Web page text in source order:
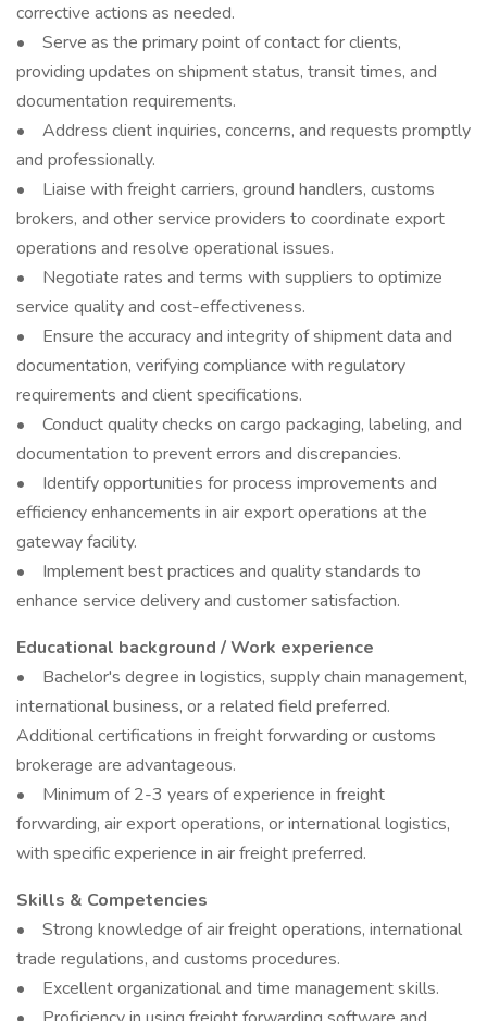
corrective actions as needed.
• Serve as the primary point of contact for clients,
providing updates on shipment status, transit times, and
documentation requirements.
• Address client inquiries, concerns, and requests promptly
and professionally.
• Liaise with freight carriers, ground handlers, customs
brokers, and other service providers to coordinate export
operations and resolve operational issues.
• Negotiate rates and terms with suppliers to optimize
service quality and cost-effectiveness.
• Ensure the accuracy and integrity of shipment data and
documentation, verifying compliance with regulatory
requirements and client specifications.
• Conduct quality checks on cargo packaging, labeling, and
documentation to prevent errors and discrepancies.
• Identify opportunities for process improvements and
efficiency enhancements in air export operations at the
gateway facility.
• Implement best practices and quality standards to
enhance service delivery and customer satisfaction.
Educational background / Work experience
• Bachelor's degree in logistics, supply chain management,
international business, or a related field preferred.
Additional certifications in freight forwarding or customs
brokerage are advantageous.
• Minimum of 2-3 years of experience in freight
forwarding, air export operations, or international logistics,
with specific experience in air freight preferred.
Skills & Competencies
• Strong knowledge of air freight operations, international
trade regulations, and customs procedures.
• Excellent organizational and time management skills.